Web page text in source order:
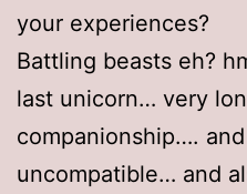
your experiences?
Battling beasts eh?
last unicorn… very
companionship….
uncompatible… and